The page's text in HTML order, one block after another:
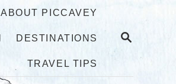
S
C
ABOUT PICCAVEY
DESTINATIONS
TRAVEL TIPS